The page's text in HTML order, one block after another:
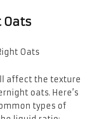
Oats
affect the texture
oats. Here’s
types of